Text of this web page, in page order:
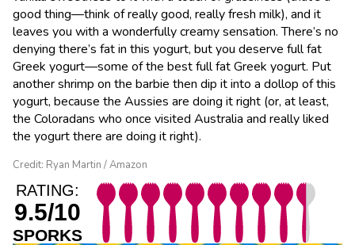
good thing—think of really good, really fresh milk), and it
leaves you with a wonderfully creamy sensation. There’s no
denying there’s fat in this yogurt, but you deserve full fat
Greek yogurt—some of the best full fat Greek yogurt. Put
another shrimp on the barbie then dip it into a dollop of this
yogurt, because the Aussies are doing it right (or, at least,
the Coloradans who once visited Australia and really liked
the yogurt there are doing it right).
Credit: Ryan Martin / Amazon
RATING:
9.5/10
SPORKS